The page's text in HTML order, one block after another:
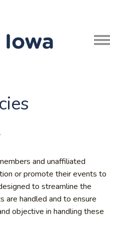
and unaffiliated
or promote their events to
to streamline the
are handled and to ensure
objective in handling these